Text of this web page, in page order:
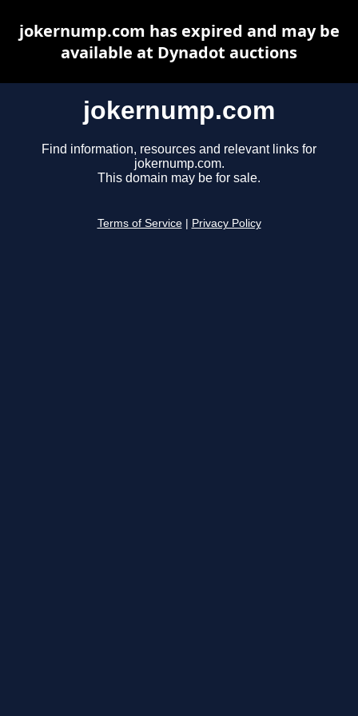
jokernump.com
Find information, resources and relevant links for
jokernump.com.
This domain may be for sale.
Terms of Service Privacy Policy
jokernump.com has expired and may be
available at Dynadot auctions